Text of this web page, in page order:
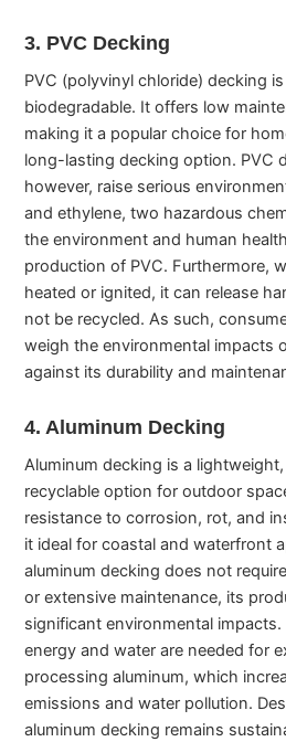
3. PVC Decking
PVC (polyvinyl chloride) decking
biodegradable. It offers low
making it a popular choice for
long-lasting decking option. PVC
however, raise serious
and ethylene, two hazardous
the environment and human
production of PVC. Furthermore,
heated or ignited, it can release
not be recycled. As such,
weigh the environmental impacts
against its durability and
4. Aluminum Decking
Aluminum decking is a
recyclable option for outdoor
resistance to corrosion, rot, and
it ideal for coastal and waterfront
aluminum decking does not
or extensive maintenance, its
significant environmental
energy and water are needed for
processing aluminum, which
emissions and water pollution.
aluminum decking remains